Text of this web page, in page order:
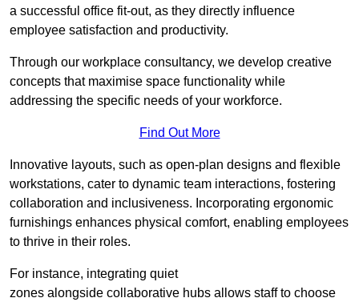
a successful office fit-out, as they directly influence
employee satisfaction and productivity.
Through our workplace consultancy, we develop creative
concepts that maximise space functionality while
addressing the specific needs of your workforce.
Find Out More
Innovative layouts, such as open-plan designs and flexible
workstations, cater to dynamic team interactions, fostering
collaboration and inclusiveness. Incorporating ergonomic
furnishings enhances physical comfort, enabling employees
to thrive in their roles.
For instance, integrating quiet
zones alongside collaborative hubs allows staff to choose